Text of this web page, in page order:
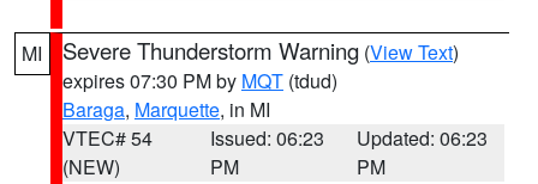
MI Severe Thunderstorm Warning (View Text)
expires 07:30 PM by MQT (tdud)
Baraga, Marquette, in MI
VTEC# 54
(NEW)
Issued: 06:23
PM
Updated: 06:23
PM